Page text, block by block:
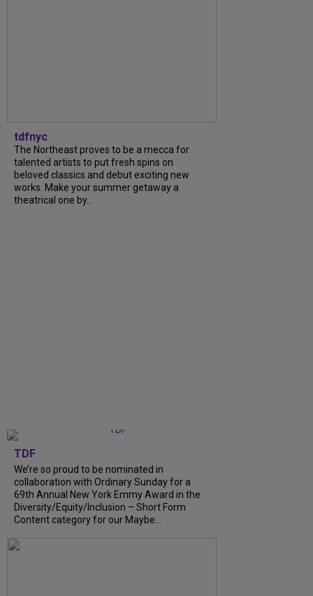
tdfnyc
The Northeast proves to be a mecca for
talented artists to put fresh spins on
beloved classics and debut exciting new
works. Make your summer getaway a
theatrical one by...
TDF
We’re so proud to be nominated in
collaboration with Ordinary Sunday for a
69th Annual New York Emmy Award in the
Diversity/Equity/Inclusion – Short Form
Content category for our Maybe...